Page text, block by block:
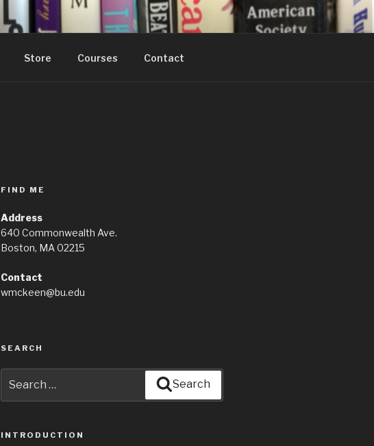
Store Courses Contact
FIND ME
Address
640 Commonwealth Ave.
Boston, MA 02215
Contact
wmckeen@bu.edu
SEARCH
for:
Search
INTRODUCTION